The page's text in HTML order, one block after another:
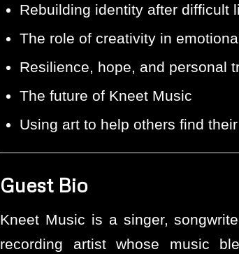
Rebuilding identity after difficult
The role of creativity in
Resilience, hope, and personal
The future of Kneet Music
Using art to help others find
Guest Bio
Kneet Music is a singer,
recording artist whose music